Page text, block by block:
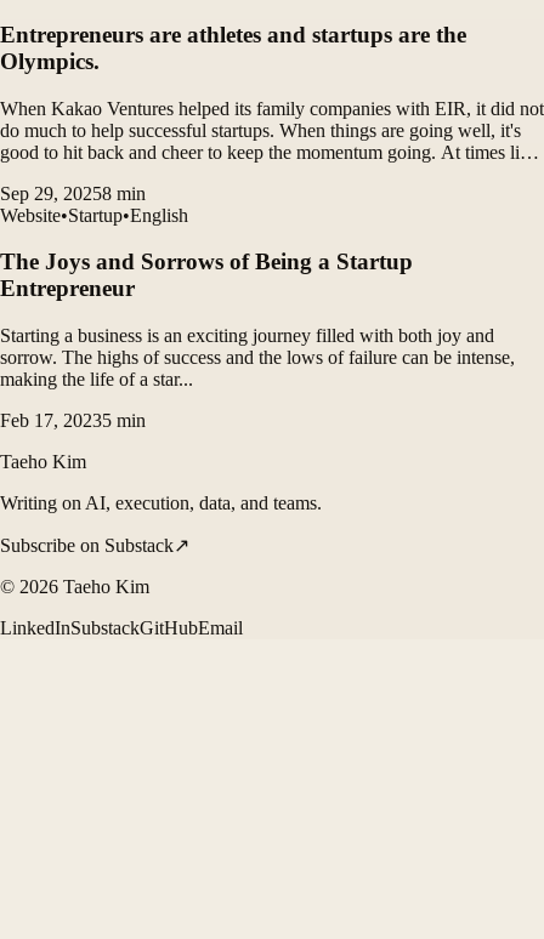
Entrepreneurs are athletes and startups are the
Olympics.
When Kakao Ventures helped its family companies with EIR, it did not
do much to help successful startups. When things are going well, it's
good to hit back and cheer to keep the momentum going. At times like
ask for help, just help.
Sep 29, 20258 min
Website•Startup•English
The Joys and Sorrows of Being a Startup
Entrepreneur
Starting a business is an exciting journey filled with both joy and
sorrow. The highs of success and the lows of failure can be intense,
making the life of a star...
Feb 17, 20235 min
Taeho Kim
Writing on AI, execution, data, and teams.
Subscribe on Substack↗
© 2026 Taeho Kim
LinkedInSubstackGitHubEmail